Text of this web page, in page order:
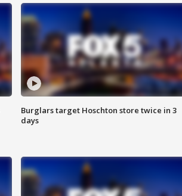
Burglars target Hoschton store twice in 3
days